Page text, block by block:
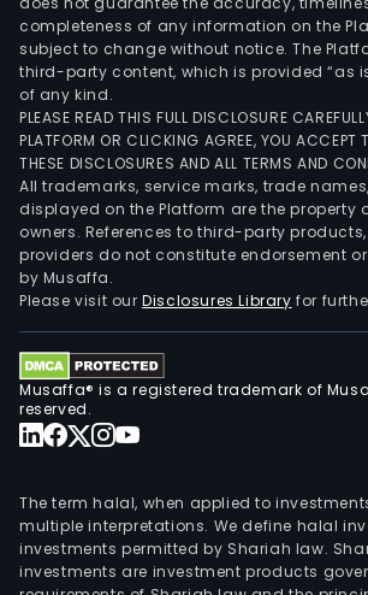
completeness of any information on the
subject to change without notice. The
third-party content, which is provided “as
of any kind.
PLEASE READ THIS FULL DISCLOSURE
PLATFORM OR CLICKING AGREE, YOU ACCEPT
THESE DISCLOSURES AND ALL TERMS AND
All trademarks, service marks, trade
displayed on the Platform are the property
owners. References to third-party
providers do not constitute endorsement
by Musaffa.
Please visit ourDisclosures Library for
Musaffa® is a registered trademark of
reserved.
The term halal, when applied to
multiple interpretations. We define halal
investments permitted by Shariah law.
investments are investment products